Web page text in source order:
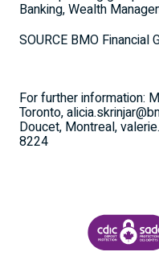
Banking, Wealth
SOURCE BMO Financial
For further information:
Toronto,
Doucet, Montreal,
8224
CANADA